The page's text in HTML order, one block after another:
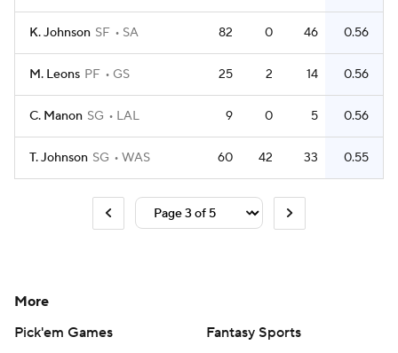
K. Johnson SF SA 82 0 46 0.56
M. Leons PF GS 25 2 14 0.56
C. Manon SG LAL 9 0 5 0.56
T. Johnson SG WAS 60 42 33 0.55
More
Pick'em Games
Fantasy Sports